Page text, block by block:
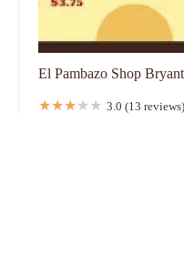
El Pambazo Shop
3.0 (13 reviews)